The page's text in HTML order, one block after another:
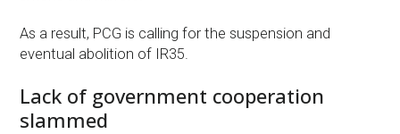
As a result, PCG is calling for the suspension and
eventual abolition of IR35.
Lack of government cooperation
slammed